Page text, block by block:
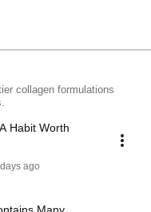
collagen formulations
Habit Worth
ago
Many